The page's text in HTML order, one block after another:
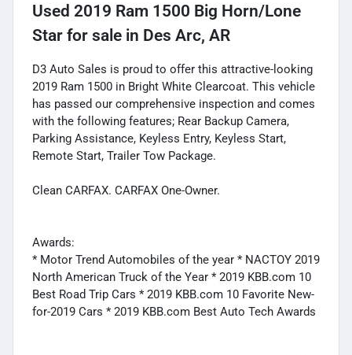
Used 2019 Ram 1500 Big Horn/Lone
Star for sale in Des Arc, AR
D3 Auto Sales is proud to offer this attractive-looking
2019 Ram 1500 in Bright White Clearcoat. This vehicle
has passed our comprehensive inspection and comes
with the following features; Rear Backup Camera,
Parking Assistance, Keyless Entry, Keyless Start,
Remote Start, Trailer Tow Package.
Clean CARFAX. CARFAX One-Owner.
Awards:
* Motor Trend Automobiles of the year * NACTOY 2019
North American Truck of the Year * 2019 KBB.com 10
Best Road Trip Cars * 2019 KBB.com 10 Favorite New-
for-2019 Cars * 2019 KBB.com Best Auto Tech Awards